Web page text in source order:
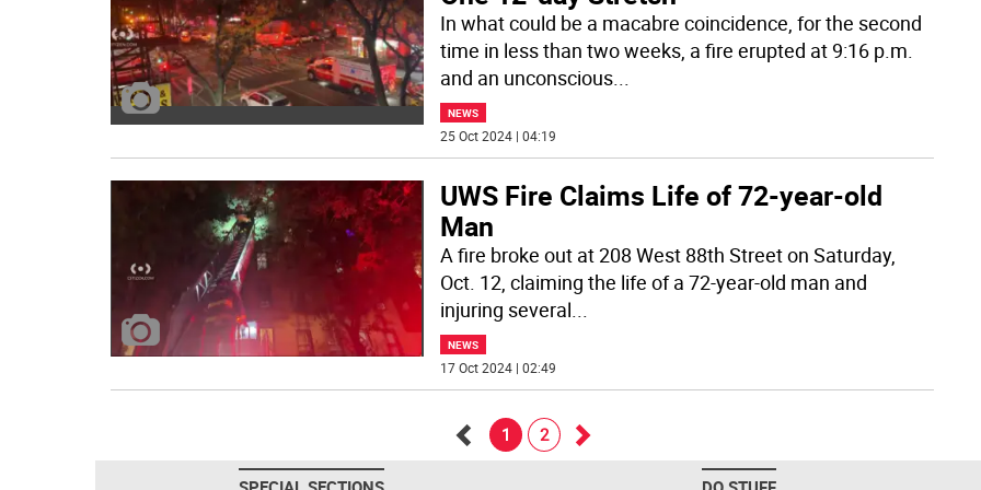
In what could be a macabre coincidence, for the second
time in less than two weeks, a fire erupted at 9:16 p.m.
and an unconscious...
NEWS
25 Oct 2024 | 04:19
UWS Fire Claims Life of 72-year-old
Man
A fire broke out at 208 West 88th Street on Saturday,
Oct. 12, claiming the life of a 72-year-old man and
injuring several...
NEWS
17 Oct 2024 | 02:49
1 2